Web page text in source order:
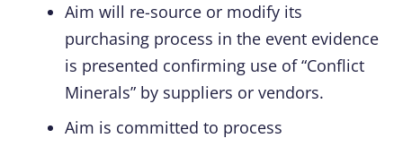
Aim will re-source or modify its
purchasing process in the event evidence
is presented confirming use of “Conflict
Minerals” by suppliers or vendors.
Aim is committed to process